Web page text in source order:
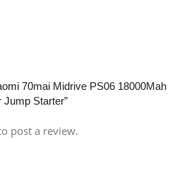
70mai Midrive PS06 18000Mah
Starter”
post a review.